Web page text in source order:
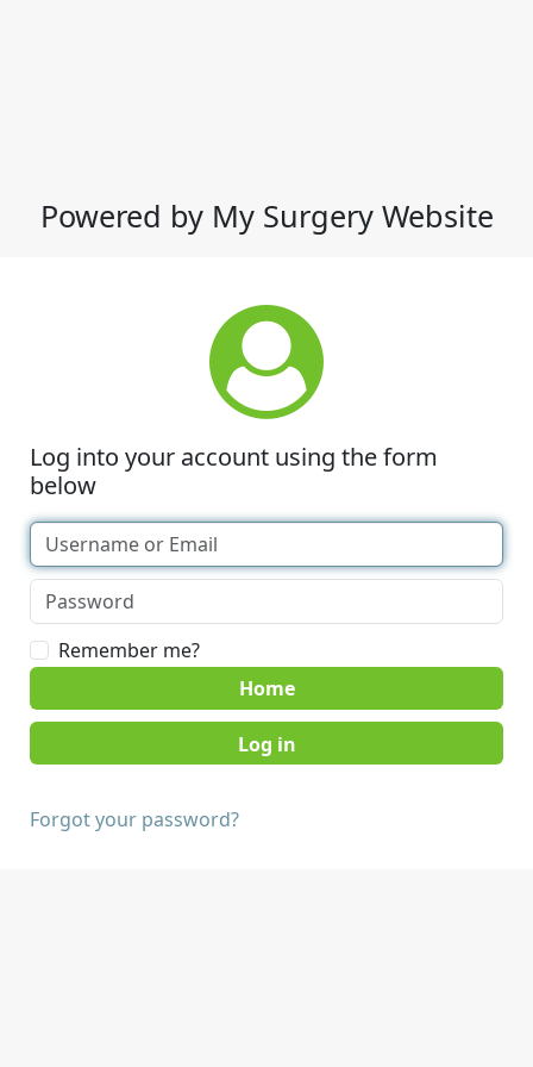
Powered by My Surgery Website
Log into your account using the form
below
Remember me?
Home
Forgot your password?